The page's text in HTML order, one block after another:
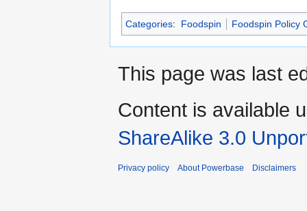
Categories: Foodspin Foodspin Policy
This page was last
Content is available
ShareAlike 3.0
Privacy policy About Powerbase Disclaimers